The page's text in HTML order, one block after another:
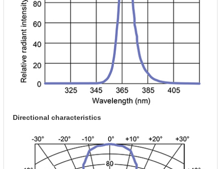
Directional characteristics